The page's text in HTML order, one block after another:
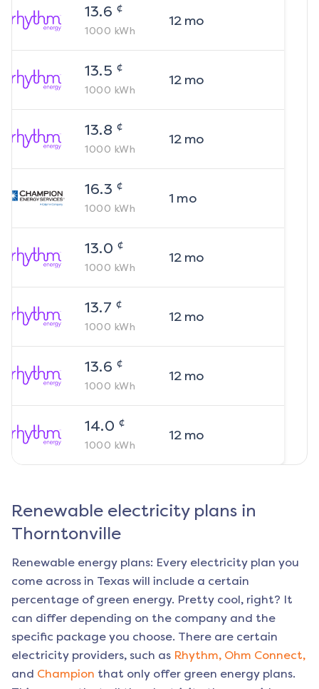
13.6 ¢
1000 kWh
12mo
13.5 ¢
1000 kWh
12mo
13.8 ¢
1000 kWh
12mo
16.3 ¢
1000 kWh
1 mo
13.0 ¢
1000 kWh
12mo
13.7 ¢
1000 kWh
12mo
13.6 ¢
1000 kWh
12mo
14.0 ¢
1000 kWh
12mo
Renewable electricity plans in
Thorntonville
Renewable energy plans: Every electricity plan you
come across in Texas will include a certain
percentage of green energy. Pretty cool, right? It
can differ depending on the company and the
specific package you choose. There are certain
electricity providers, such as Rhythm, Ohm Connect,
and Champion that only offer green energy plans.